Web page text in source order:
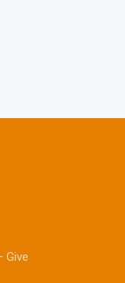
Give